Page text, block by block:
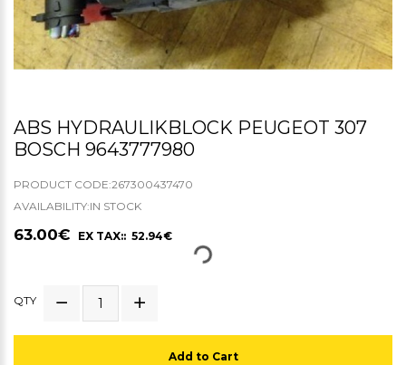
ABS HYDRAULIKBLOCK PEUGEOT 307
BOSCH 9643777980
PRODUCT CODE:267300437470
AVAILABILITY:IN STOCK
63.00€ EX TAX:: 52.94€
QTY
Add to Cart